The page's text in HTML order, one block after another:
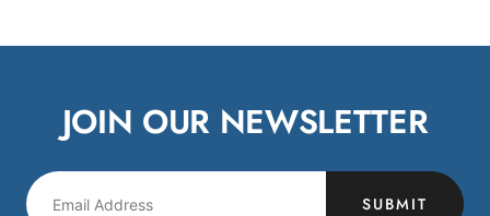
JOIN OUR NEWSLETTER
SUBMIT